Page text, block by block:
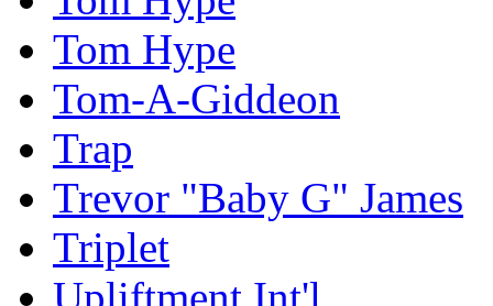
Tom Hype
Tom-A-Giddeon
Trap
Trevor "Baby G" James
Triplet
Upliftment Int'l